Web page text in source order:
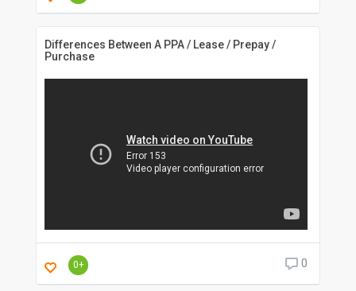
Differences Between A PPA / Lease / Prepay /
Purchase
0+ 0